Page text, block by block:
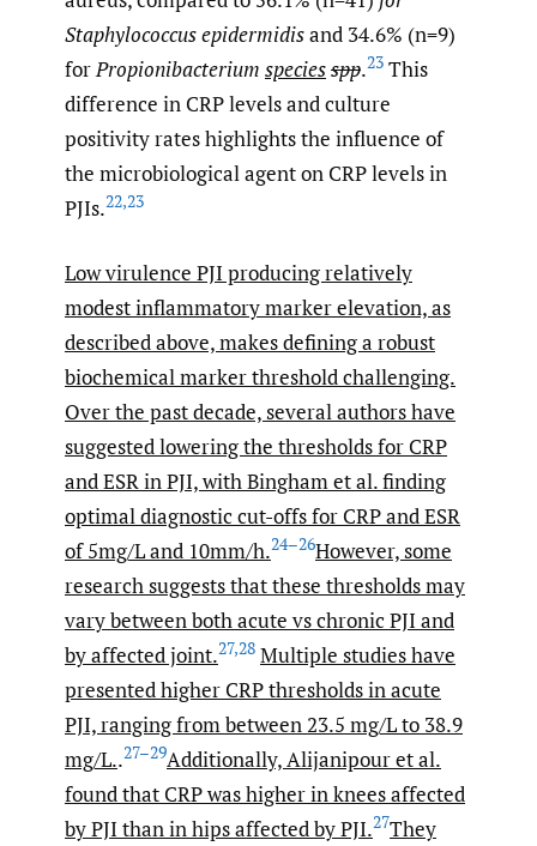
Staphylococcus epidermidisand 34.6% (n=9)
for Propionibacterium speciesspp.23 This
difference in CRP levels and culture
positivity rates highlights the influence of
the microbiological agent on CRP levels in
PJIs.22,23
Low virulence PJI producing relatively
modest inflammatory marker elevation, as
described above, makes defining a robust
biochemical marker threshold challenging.
Over the past decade, several authors have
suggested lowering the thresholds for CRP
and ESR in PJI, with Bingham et al. finding
optimal diagnostic cut-offs for CRP and ESR
of 5mg/L and 10mm/h.24–26However, some
research suggests that these thresholds may
vary between both acute vs chronic PJI and
by affected joint.27,28 Multiple studies have
presented higher CRP thresholds in acute
PJI, ranging from between 23.5 mg/L to 38.9
mg/L..27–29Additionally, Alijanipour et al.
found that CRP was higher in knees affected
by PJI than in hips affected by PJI.27They